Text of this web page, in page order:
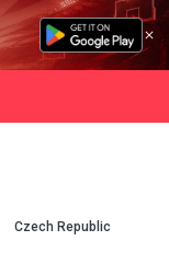
Czech Republic